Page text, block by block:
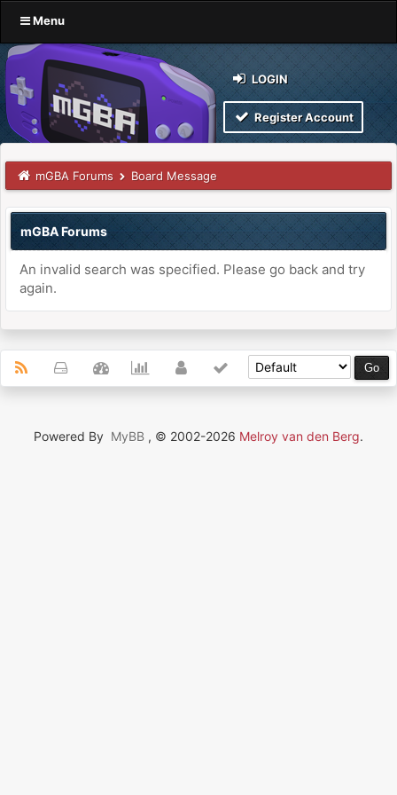
Menu
LOGIN
Register Account
mGBA Forums Board Message
mGBA Forums
An invalid search was specified. Please go back and try
again.
Powered By MyBB , © 2002-2026 Melroy van den Berg.